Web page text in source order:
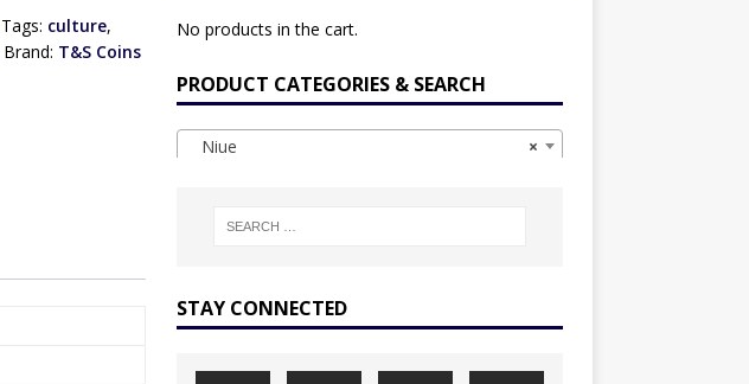
Tags: culture,
Brand: T&S Coins
No products in the cart.
PRODUCT CATEGORIES & SEARCH
×
Niue
STAY CONNECTED